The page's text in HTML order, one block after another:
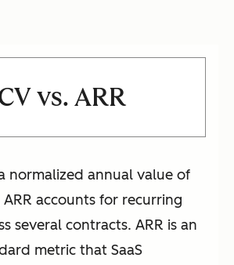
vs. ARR
normalized annual value of
accounts for recurring
several contracts. ARR is an
metric that SaaS